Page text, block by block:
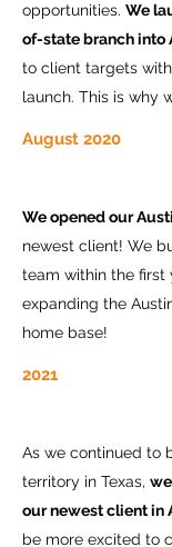
opportunities. We
of-state branch into
to client targets
launch. This is why
August 2020
We opened our
newest client! We
team within the first
expanding the
home base!
2021
As we continued to
territory in Texas,
our newest client in
be more excited to